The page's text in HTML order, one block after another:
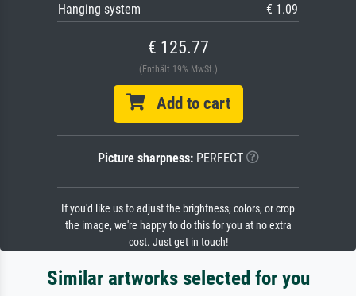
Hanging system
€ 1.09
€ 125.77
(Enthält 19% MwSt.)
Add to cart
Picture sharpness:PERFECT
If you'd like us to adjust the brightness, colors, or crop
the image, we're happy to do this for you at no extra
cost. Just get in touch!
Similar artworks selected for you